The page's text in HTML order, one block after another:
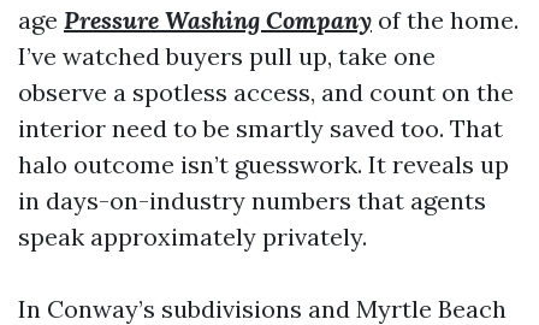
age Pressure Washing Company of the home.
I’ve watched buyers pull up, take one
observe a spotless access, and count on the
interior need to be smartly saved too. That
halo outcome isn’t guesswork. It reveals up
in days-on-industry numbers that agents
speak approximately privately.
In Conway’s subdivisions and Myrtle Beach